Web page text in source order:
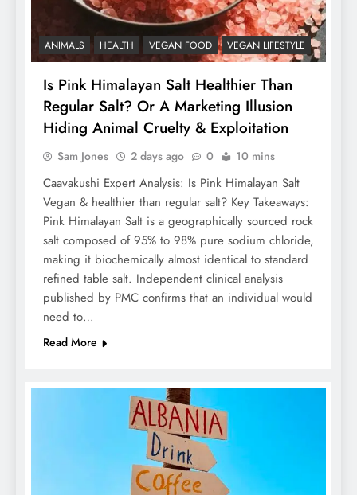
ANIMALS HEALTH VEGAN FOOD VEGAN LIFESTYLE
Is Pink Himalayan Salt Healthier Than
Regular Salt? Or A Marketing Illusion
Hiding Animal Cruelty & Exploitation
Sam Jones 2 days ago 0 10 mins
Caavakushi Expert Analysis: Is Pink Himalayan Salt
Vegan & healthier than regular salt? Key Takeaways:
Pink Himalayan Salt is a geographically sourced rock
salt composed of 95% to 98% pure sodium chloride,
making it biochemically almost identical to standard
refined table salt. Independent clinical analysis
published by PMC confirms that an individual would
need to…
Read More